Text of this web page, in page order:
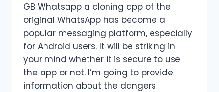
GB Whatsapp a cloning app of the
original WhatsApp has become a
popular messaging platform, especially
for Android users. It will be striking in
your mind whether it is secure to use
the app or not. I’m going to provide
information about the dangers